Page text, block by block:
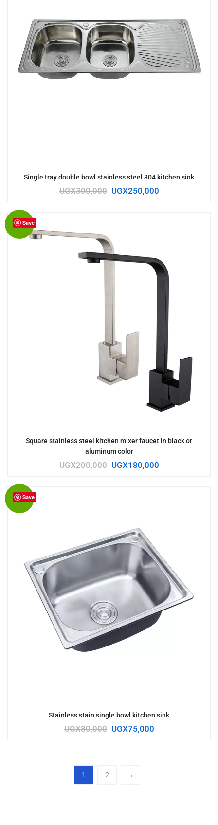
Single tray double bowl stainless steel 304 kitchen sink
UGX300,000 UGX250,000
Save
Sale!
Square stainless steel kitchen mixer faucet in black or
aluminum color
UGX200,000 UGX180,000
Save
Sale!
Stainless stain single bowl kitchen sink
UGX80,000 UGX75,000
1 2 →